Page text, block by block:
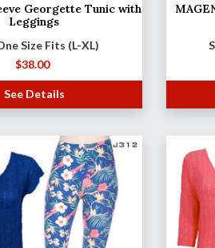
Georgette Tunic with
Leggings
Size Fits (L-XL)
$38.00
See Details